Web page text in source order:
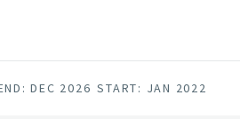
DEC 2026 START: JAN 2022